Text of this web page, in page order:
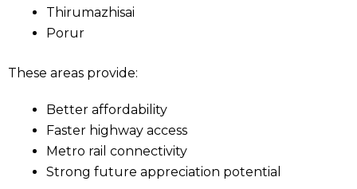
Thirumazhisai
Porur
These areas provide:
Better affordability
Faster highway access
Metro rail connectivity
Strong future appreciation potential